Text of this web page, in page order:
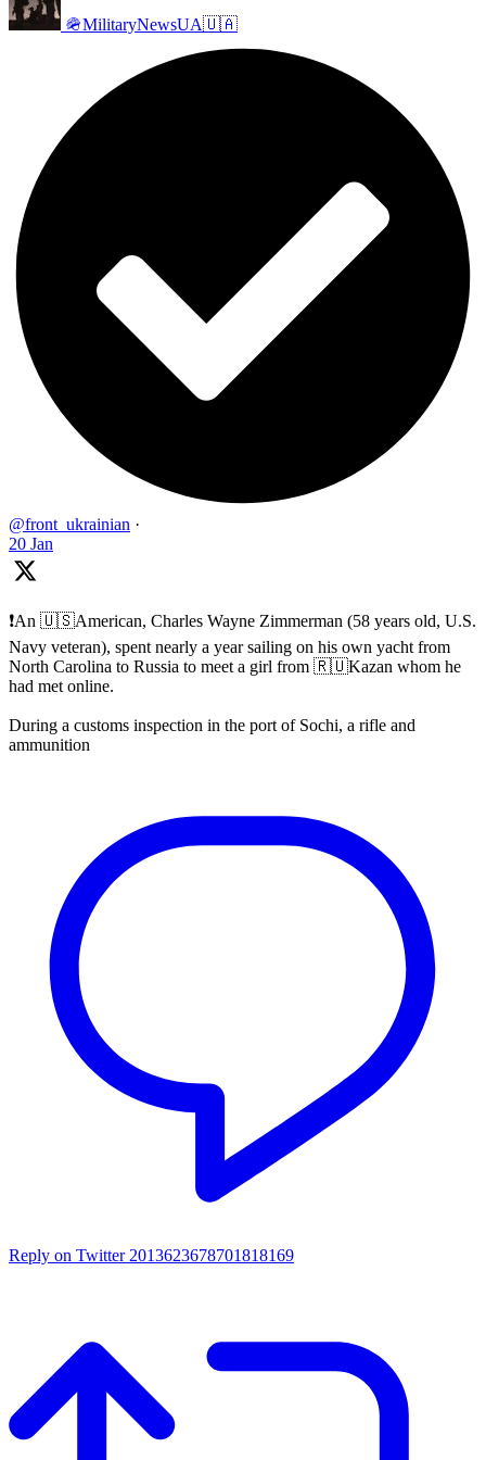
🪖MilitaryNewsUA🇺🇦
@front_ukrainian ·
20 Jan
❗️An 🇺🇸American, Charles Wayne Zimmerman (58 years old, U.S.
Navy veteran), spent nearly a year sailing on his own yacht from
North Carolina to Russia to meet a girl from 🇷🇺Kazan whom he
had met online.
During a customs inspection in the port of Sochi, a rifle and
ammunition
Reply on Twitter 2013623678701818169